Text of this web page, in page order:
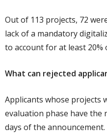
Out of 113 projects, 72
lack of a mandatory
to account for at least 20%
What can rejected
Applicants whose projects
evaluation phase have the
days of the announcement.